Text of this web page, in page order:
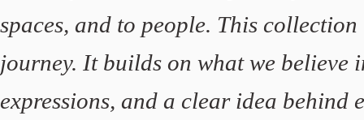
spaces, and to people. This
journey. It builds on what we believe
expressions, and a clear idea behind